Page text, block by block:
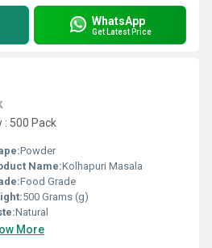
WhatsApp
Get Latest Price
: 500 Pack
Powder
Name:Kolhapuri Masala
Food Grade
500 Grams (g)
Natural
More